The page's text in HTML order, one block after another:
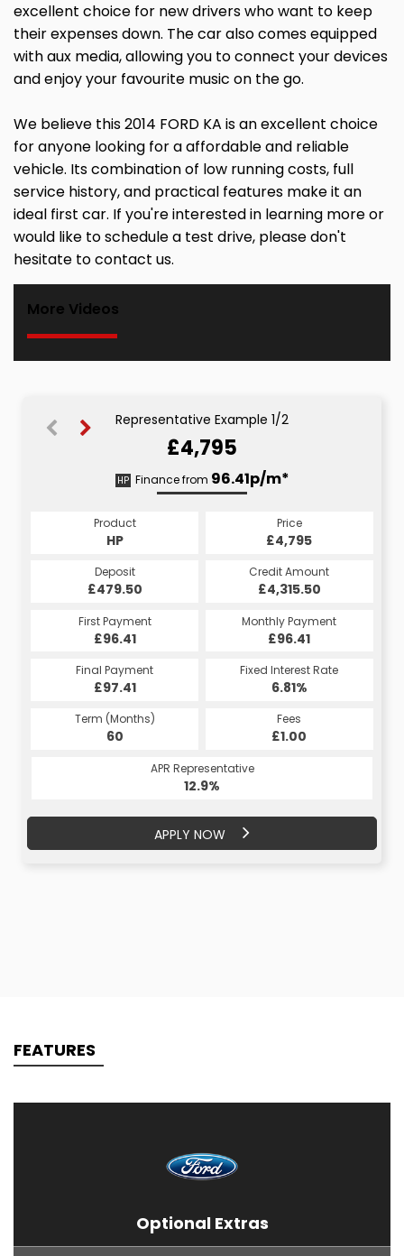
excellent choice for new drivers who want to keep
their expenses down. The car also comes equipped
with aux media, allowing you to connect your devices
and enjoy your favourite music on the go.
We believe this 2014 FORD KA is an excellent choice
for anyone looking for a affordable and reliable
vehicle. Its combination of low running costs, full
service history, and practical features make it an
ideal first car. If you're interested in learning more or
would like to schedule a test drive, please don't
hesitate to contact us.
More Videos
Representative Example 1/2
£4,795
HP Finance from 96.41p/m*
Product
HP
Price
£4,795
Deposit
£479.50
Credit Amount
£4,315.50
First Payment
£96.41
Monthly Payment
£96.41
Final Payment
£97.41
Fixed Interest Rate
6.81%
Term (Months)
60
Fees
£1.00
APR Representative
12.9%
APPLY NOW
CS
111.78p/m*
Product
CS
Price
£4,795
Deposit
£479.50
Credit Amount
£4,315.50
First Payment
£111.78
Monthly Payment
£111.78
Final Payment
£111.78
Fixed Interest Rate
8.75%
Term (Months)
60
Fees
£10.00
APR Representative
20.7%
APPLY NOW
FEATURES
Optional Extras